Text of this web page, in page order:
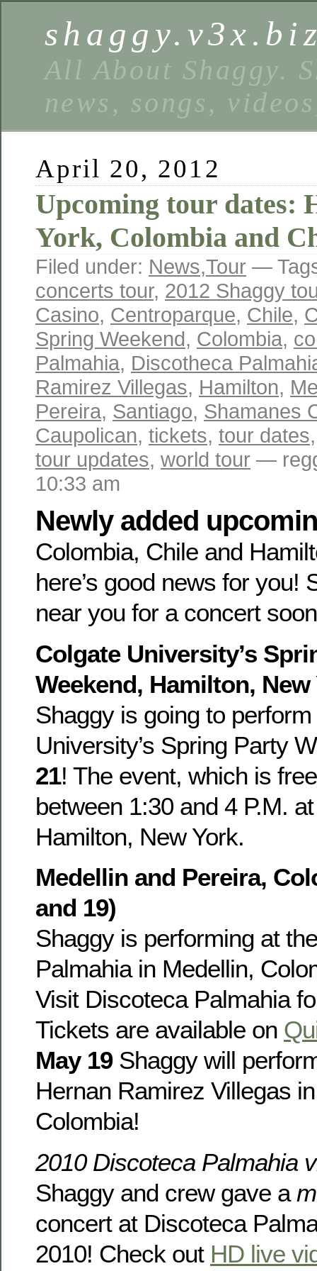
All About Shaggy.
news, songs,
April 20, 2012
Upcoming tour dates:
York, Colombia and
Filed under: News,Tour —
concerts tour, 2012 Shaggy
Casino, Centroparque, Chile,
Spring Weekend, Colombia,
Palmahia, Discotheca
Ramirez Villegas, Hamilton,
Pereira, Santiago, Shamanes
Caupolican, tickets, tour dates
tour updates, world tour —
10:33 am
Newly added
Colombia, Chile and
here’s good news for you!
near you for a concert
Colgate University’s
Weekend, Hamilton,
Shaggy is going to
University’s Spring Party
21! The event, which is
between 1:30 and 4 P.M.
Hamilton, New York.
Medellin and Pereira,
and 19)
Shaggy is performing at
Palmahia in Medellin,
Visit Discoteca Palmahia
Tickets are available on
May 19Shaggy will
Hernan Ramirez Villegas
Colombia!
2010 Discoteca Palmahia
Shaggy and crew gave a
concert at Discoteca
2010! Check out HD live